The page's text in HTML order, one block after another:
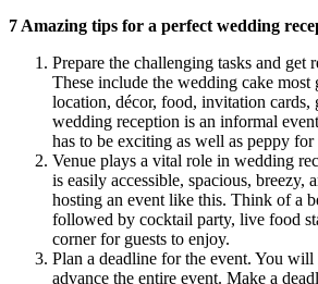
7 Amazing tips for a perfect wedding
Prepare the challenging tasks and get
These include the wedding cake most
location, décor, food, invitation
wedding reception is an informal
has to be exciting as well as peppy for
Venue plays a vital role in wedding
is easily accessible, spacious, breezy,
hosting an event like this. Think of a
followed by cocktail party, live food
corner for guests to enjoy.
Plan a deadline for the event. You will
advance the entire event. Make a